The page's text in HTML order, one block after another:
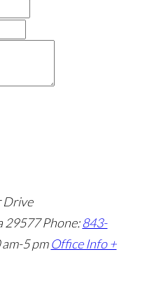
Drive
29577Phone:843-
5 pm Office Info +